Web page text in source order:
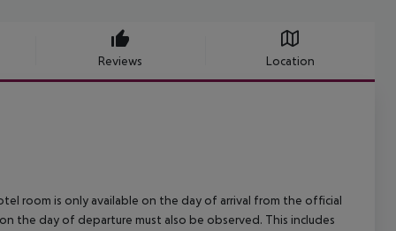
Reviews Location
room is only available on the day of arrival from the official
the day of departure must also be observed. This includes